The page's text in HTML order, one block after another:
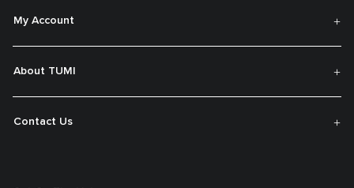
My Account
About TUMI
Contact Us